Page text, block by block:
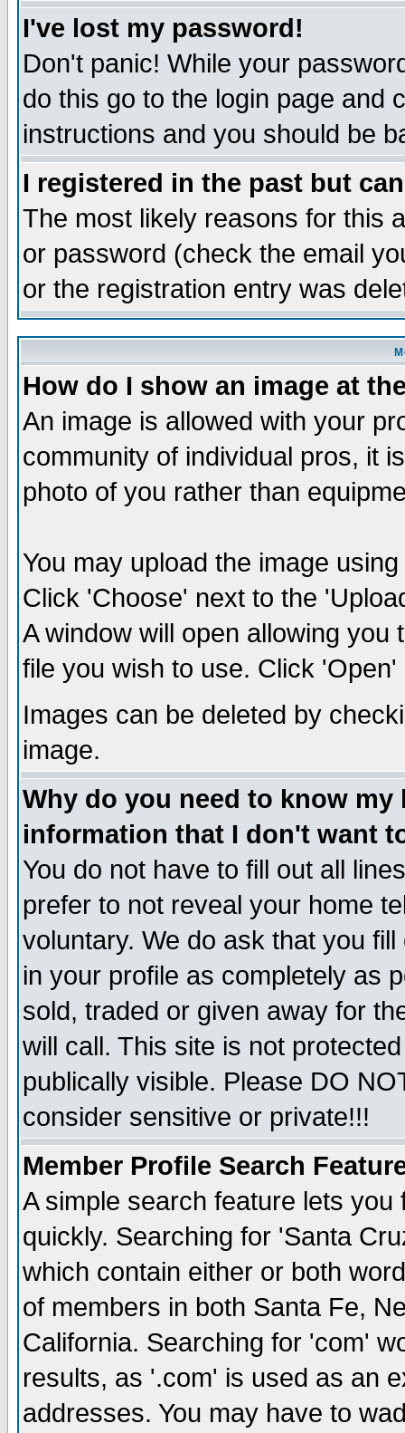
I've lost my password!
Don't panic! While your
do this go to the login page and
instructions and you should be
I registered in the past but
The most likely reasons for this
or password (check the email
or the registration entry was
How do I show an image at
An image is allowed with your
community of individual pros, it
photo of you rather than
You may upload the image
Click 'Choose' next to the
A window will open allowing
file you wish to use. Click
Images can be deleted by
image.
Why do you need to know
information that I don't want
You do not have to fill out all
prefer to not reveal your home
voluntary. We do ask that you
in your profile as completely as
sold, traded or given away for
will call. This site is not
publically visible. Please DO
consider sensitive or private!!!
Member Profile Search
A simple search feature lets
quickly. Searching for 'Santa
which contain either or both
of members in both Santa Fe,
California. Searching for 'com'
results, as '.com' is used as an
addresses. You may have to